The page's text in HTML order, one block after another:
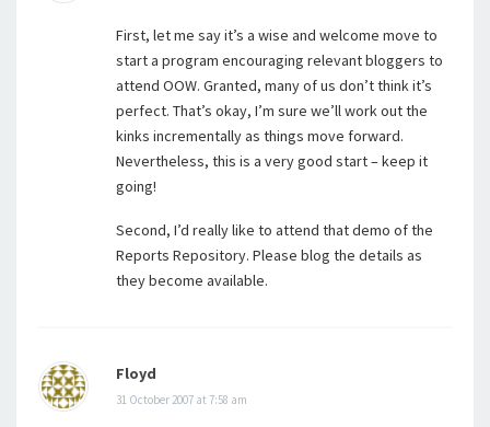
First, let me say it’s a wise and welcome move to
start a program encouraging relevant bloggers to
attend OOW. Granted, many of us don’t think it’s
perfect. That’s okay, I’m sure we’ll work out the
kinks incrementally as things move forward.
Nevertheless, this is a very good start – keep it
going!
Second, I’d really like to attend that demo of the
Reports Repository. Please blog the details as
they become available.
Floyd
31 October 2007 at 7:58 am